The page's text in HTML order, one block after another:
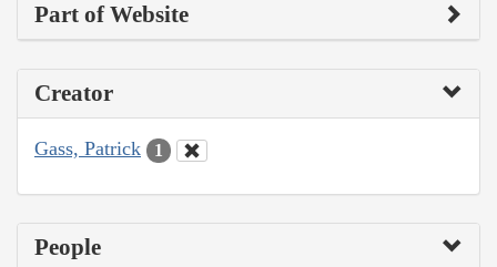
Part of Website
Creator
Gass, Patrick 1
People